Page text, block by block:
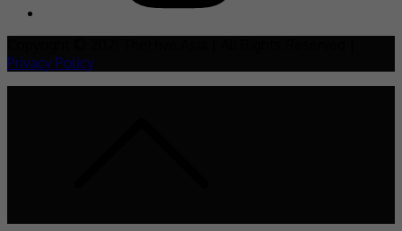
Privacy Policy